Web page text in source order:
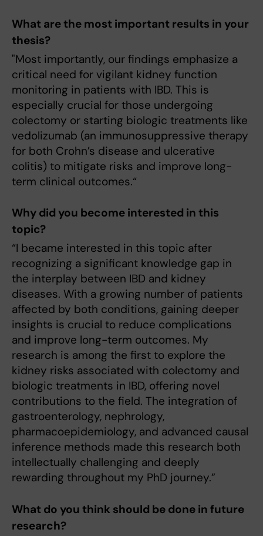
What are the most important results in your
thesis?
"Most importantly, our findings emphasize a
critical need for vigilant kidney function
monitoring in patients with IBD. This is
especially crucial for those undergoing
colectomy or starting biologic treatments like
vedolizumab (an immunosuppressive therapy
for both Crohn’s disease and ulcerative
colitis) to mitigate risks and improve long-
term clinical outcomes.“
Why did you become interested in this
topic?
“I became interested in this topic after
recognizing a significant knowledge gap in
the interplay between IBD and kidney
diseases. With a growing number of patients
affected by both conditions, gaining deeper
insights is crucial to reduce complications
and improve long-term outcomes. My
research is among the first to explore the
kidney risks associated with colectomy and
biologic treatments in IBD, offering novel
contributions to the field. The integration of
gastroenterology, nephrology,
pharmacoepidemiology, and advanced causal
inference methods made this research both
intellectually challenging and deeply
rewarding throughout my PhD journey.”
What do you think should be done in future
research?